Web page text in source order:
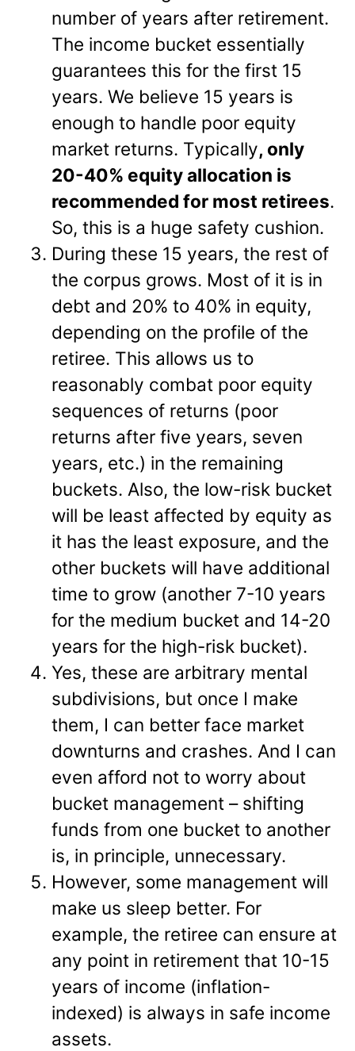
number of years after retirement.
The income bucket essentially
guarantees this for the first 15
years. We believe 15 years is
enough to handle poor equity
market returns. Typically, only
20-40% equity allocation is
recommended for most retirees.
So, this is a huge safety cushion.
During these 15 years, the rest of
the corpus grows. Most of it is in
debt and 20% to 40% in equity,
depending on the profile of the
retiree. This allows us to
reasonably combat poor equity
sequences of returns (poor
returns after five years, seven
years, etc.) in the remaining
buckets. Also, the low-risk bucket
will be least affected by equity as
it has the least exposure, and the
other buckets will have additional
time to grow (another 7-10 years
for the medium bucket and 14-20
years for the high-risk bucket).
Yes, these are arbitrary mental
subdivisions, but once I make
them, I can better face market
downturns and crashes. And I can
even afford not to worry about
bucket management – shifting
funds from one bucket to another
is, in principle, unnecessary.
However, some management will
make us sleep better. For
example, the retiree can ensure at
any point in retirement that 10-15
years of income (inflation-
indexed) is always in safe income
assets.